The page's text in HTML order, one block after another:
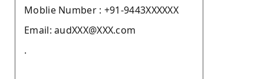
Moblie Number : +91-9443XXXXXX
Email: audXXX@XXX.com
.